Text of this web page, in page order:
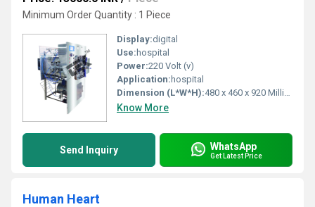
Minimum Order Quantity : 1 Piece
Display:digital
Use: hospital
Power:220 Volt (v)
Application: hospital
Dimension (L*W*H):480 x 460 x 920 Millimeter (mm)
Know More
Send Inquiry WhatsApp
Get Latest Price
Human Heart